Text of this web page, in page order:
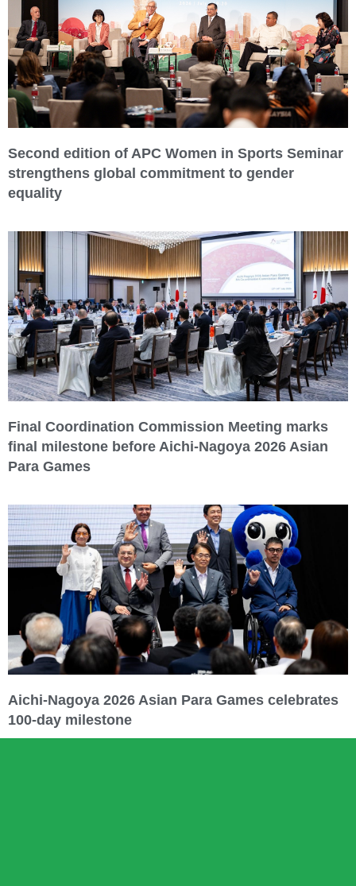
Second edition of APC Women in Sports Seminar
strengthens global commitment to gender
equality
Final Coordination Commission Meeting marks
final milestone before Aichi-Nagoya 2026 Asian
Para Games
Aichi-Nagoya 2026 Asian Para Games celebrates
100-day milestone